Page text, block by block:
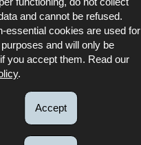
and cannot be refused.
essential cookies are used for
and will only be
you accept them. Read our
.
Accept
8 hours
9 hours